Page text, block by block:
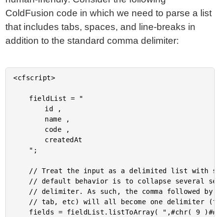
ColdFusion code in which we need to parse a list
that includes tabs, spaces, and line-breaks in
addition to the standard comma delimiter:
<cfscript>